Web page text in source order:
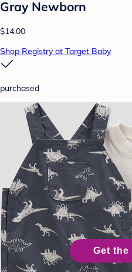
Gray Newborn
$14.00
Shop Registry at Target Baby
purchased